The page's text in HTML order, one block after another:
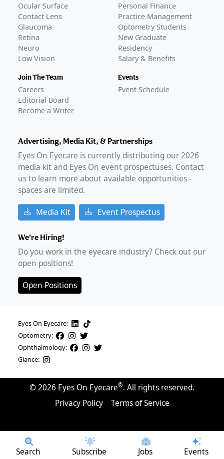
Search Subscribe Jobs Events
Ocular Surface
Contact Lens
Glaucoma
Retina
Neuro
Low Vision
Join The Team
Careers
Editorial Board
Become a Writer
Personal Finance
Practice Management
Optometry Students
New Graduate
Residency
Salary & Benefits
Events
Event Schedule
Advertising, Media Kit, & Partnerships
Eyes On Eyecare is currently distributing our2026
media kit and Eyes On event prospectuses. Contact
us to learn more about available opportunities -
spaces are limited.
Media Kit Event Prospectus
We're Hiring!
Do you work in the eyecare industry? Check out our
open positions!
Open Positions
Eyes On Eyecare:
Optometry:
Ophthalmology:
Glance:
© 2026 Eyes On Eyecare®. All rights reserved.
Privacy Policy
Terms of Service